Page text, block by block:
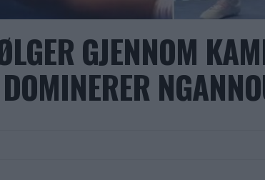
GJENNOM